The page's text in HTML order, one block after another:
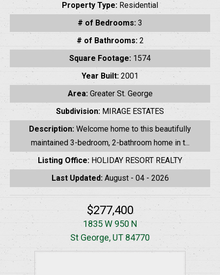
Property Type: Residential
# of Bedrooms: 3
# of Bathrooms: 2
Square Footage: 1574
Year Built: 2001
Area: Greater St. George
Subdivision: MIRAGE ESTATES
Description: Welcome home to this beautifully
maintained 3-bedroom, 2-bathroom home in t...
Listing Office: HOLIDAY RESORT REALTY
Last Updated: August - 04 - 2026
$277,400
1835 W 950 N
St George, UT 84770